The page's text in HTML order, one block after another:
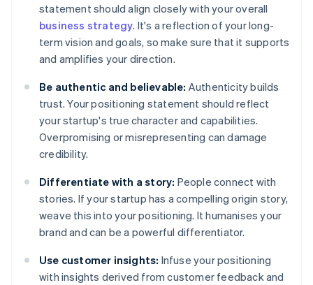
statement should align closely with your overall
business strategy. It's a reflection of your long-
term vision and goals, so make sure that it supports
and amplifies your direction.
Be authentic and believable: Authenticity builds
trust. Your positioning statement should reflect
your startup's true character and capabilities.
Overpromising or misrepresenting can damage
credibility.
Differentiate with a story: People connect with
stories. If your startup has a compelling origin story,
weave this into your positioning. It humanises your
brand and can be a powerful differentiator.
Use customer insights: Infuse your positioning
with insights derived from customer feedback and